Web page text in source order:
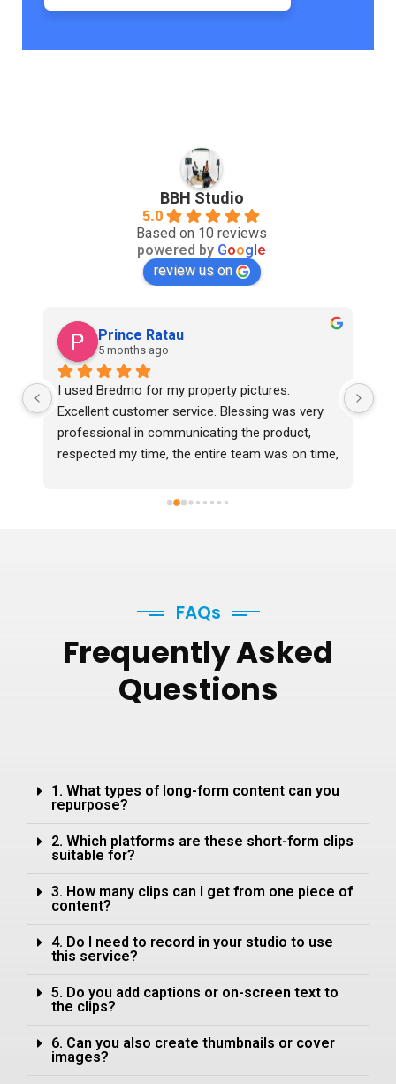
BBH Studio
5.0
Based on 10 reviews
powered by Goog e
review us on
Prince Ratau
5 months ago
I used Bredmo for my property pictures.
Excellent customer service. Blessing was very
professional in communicating the product,
respected my time, the entire team was on time,
before time which were in excellent quality. I
FAQs
FrequentlyAsked
Questions
1. What types of long-form content can you
repurpose?
2. Which platforms are these short-form clips
suitable for?
3. How many clips can I get from one piece of
content?
4. Do I need to record in your studio to use
this service?
5. Do you add captions or on-screen text to
the clips?
6. Can you also create thumbnails or cover
images?